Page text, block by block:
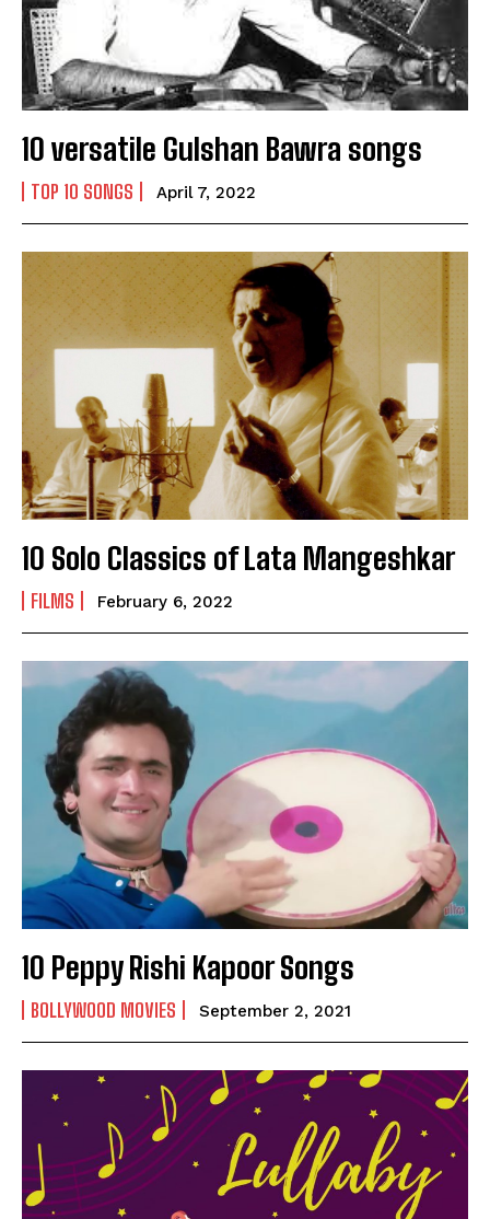
Yes, I would like to subscribe to the Seniors Today
Newsletter at no cost
SUBMIT
10 versatile Gulshan Bawra songs
TOP 10 SONGS April 7, 2022
10 Solo Classics of Lata Mangeshkar
FILMS February 6, 2022
10 Peppy Rishi Kapoor Songs
BOLLYWOOD MOVIES September 2, 2021